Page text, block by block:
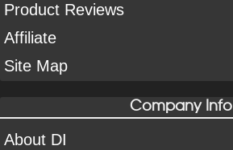
Product Reviews
Affiliate
Site Map
Company Info
About DI